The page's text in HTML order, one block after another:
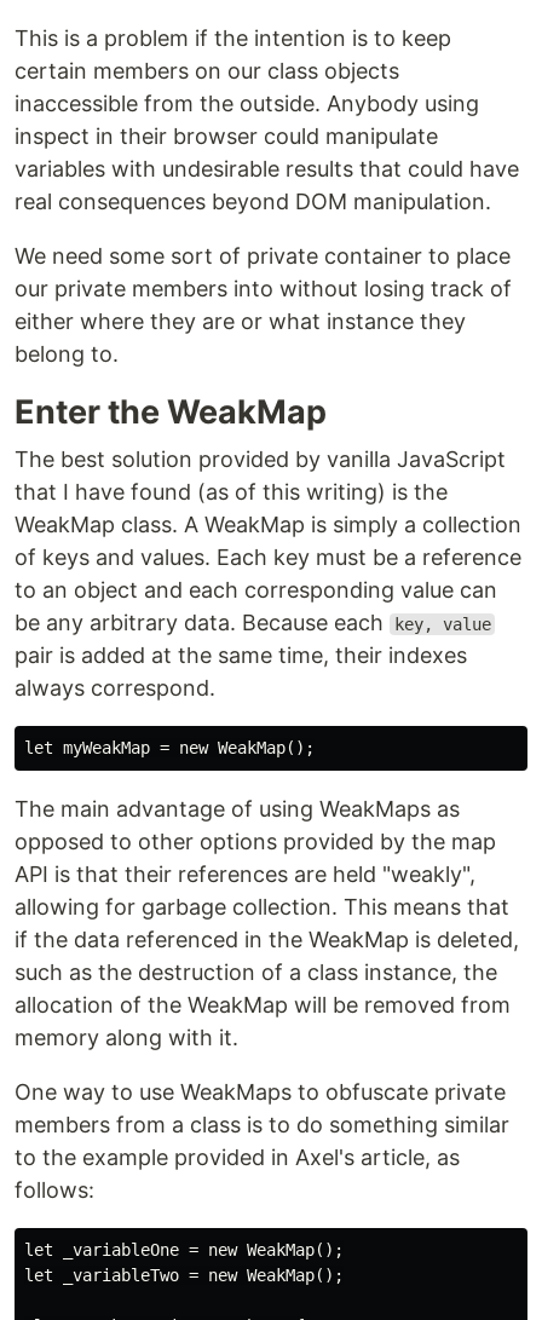
This is a problem if the intention is to keep
certain members on our class objects
inaccessible from the outside. Anybody using
inspect in their browser could manipulate
variables with undesirable results that could have
real consequences beyond DOM manipulation.
We need some sort of private container to place
our private members into without losing track of
either where they are or what instance they
belong to.
Enter the WeakMap
The best solution provided by vanilla JavaScript
that I have found (as of this writing) is the
WeakMap class. A WeakMap is simply a collection
of keys and values. Each key must be a reference
to an object and each corresponding value can
be any arbitrary data. Because each
key, value
pair is added at the same time, their indexes
always correspond.
The main advantage of using WeakMaps as
opposed to other options provided by the map
API is that their references are held "weakly",
allowing for garbage collection. This means that
if the data referenced in the WeakMap is deleted,
such as the destruction of a class instance, the
allocation of the WeakMap will be removed from
memory along with it.
One way to use WeakMaps to obfuscate private
members from a class is to do something similar
to the example provided in Axel's article, as
follows:
let _variableOne = new WeakMap();
let _variableTwo = new WeakMap();